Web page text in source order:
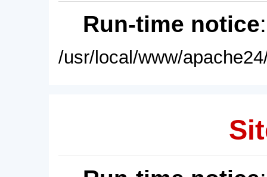
Run-time notice
/usr/local/www/